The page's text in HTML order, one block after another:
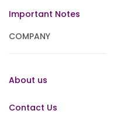
Important Notes
COMPANY
About us
Contact Us